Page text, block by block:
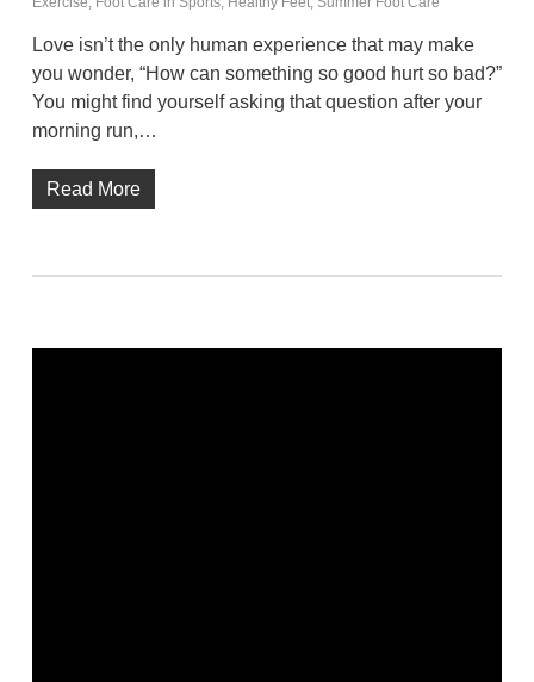
Love isn’t the only human experience that may make
you wonder, “How can something so good hurt so bad?”
You might find yourself asking that question after your
morning run,…
Read More